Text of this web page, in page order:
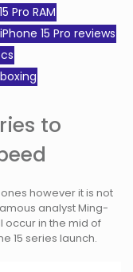
Pro RAM
iPhone 15 Pro reviews
to
however it is not
analyst Ming-
occur in the mid of
15 series launch.